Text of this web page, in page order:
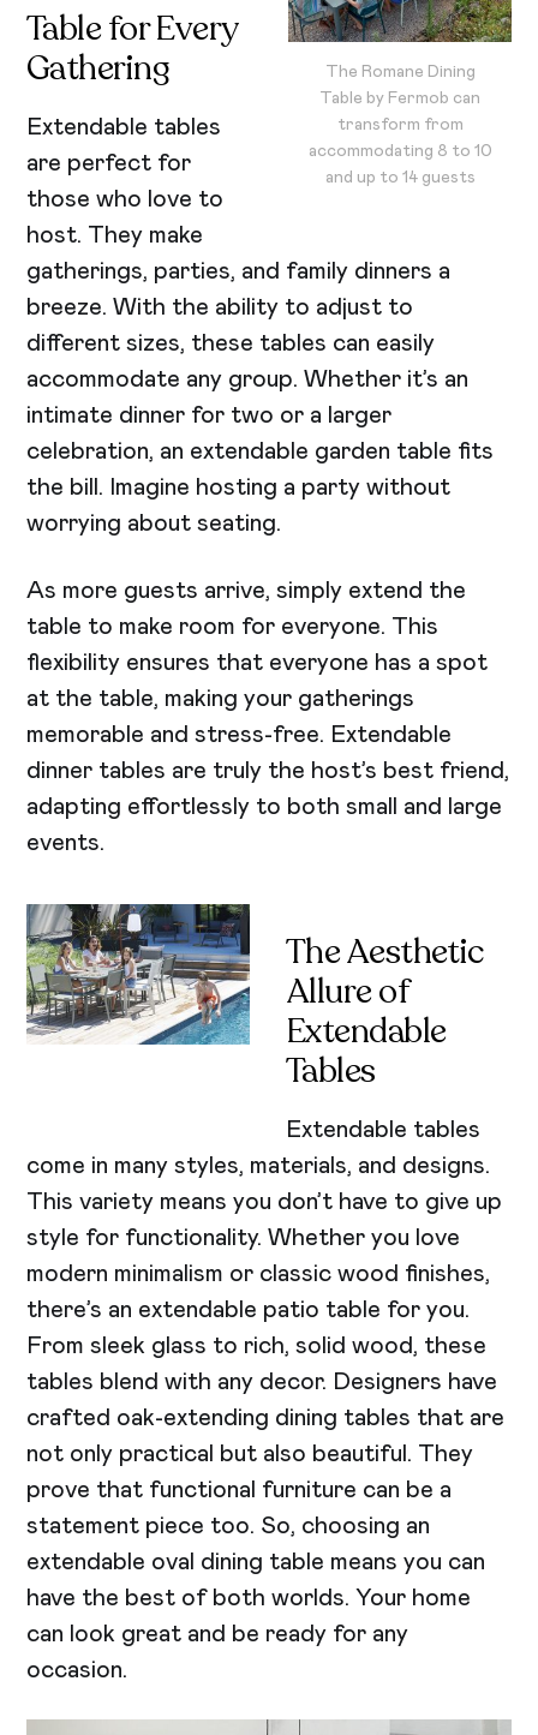
The Romane Dining
Table by Fermob can
transform from
accommodating 8 to 10
and up to 14 guests
Table for Every
Gathering
Extendable tables
are perfect for
those who love to
host. They make
gatherings, parties, and family dinners a
breeze. With the ability to adjust to
different sizes, these tables can easily
accommodate any group. Whether it’s an
intimate dinner for two or a larger
celebration, an extendable garden table fits
the bill. Imagine hosting a party without
worrying about seating.
As more guests arrive, simply extend the
table to make room for everyone. This
flexibility ensures that everyone has a spot
at the table, making your gatherings
memorable and stress-free. Extendable
dinner tables are truly the host’s best friend,
adapting effortlessly to both small and large
events.
The Aesthetic
Allure of
Extendable
Tables
Extendable tables
come in many styles, materials, and designs.
This variety means you don’t have to give up
style for functionality. Whether you love
modern minimalism or classic wood finishes,
there’s an extendable patio table for you.
From sleek glass to rich, solid wood, these
tables blend with any decor. Designers have
crafted oak-extending dining tables that are
not only practical but also beautiful. They
prove that functional furniture can be a
statement piece too. So, choosing an
extendable oval dining table means you can
have the best of both worlds. Your home
can look great and be ready for any
occasion.